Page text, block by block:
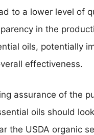
to a lower level of
in the
oils, potentially
effectiveness.
assurance of the
oils should
the USDA organic